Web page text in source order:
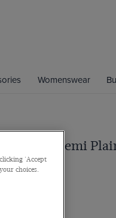
Womenswear
Pin Dot Semi
'Accept
choices.